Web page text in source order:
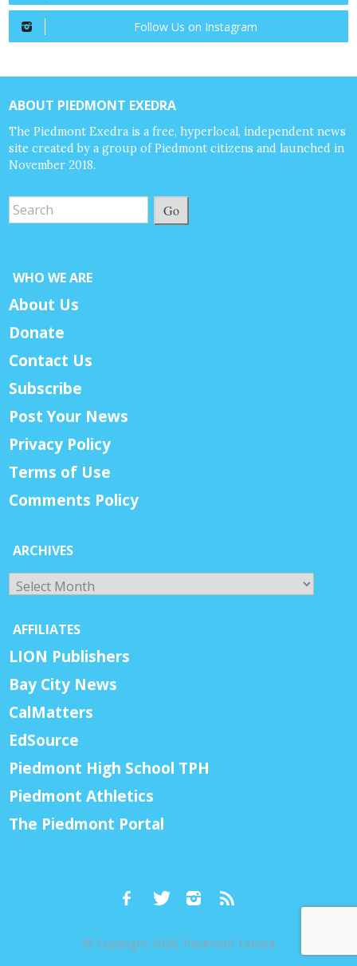
Follow Us on Instagram
ABOUT PIEDMONT EXEDRA
The Piedmont Exedra is a free, hyperlocal, independent news
site created by a group of Piedmont citizens and launched in
November 2018.
Go
WHO WE ARE
About Us
Donate
Contact Us
Subscribe
Post Your News
Privacy Policy
Terms of Use
Comments Policy
ARCHIVES
Archives
AFFILIATES
LION Publishers
Bay City News
CalMatters
EdSource
Piedmont High School TPH
Piedmont Athletics
The Piedmont Portal
© Copyright 2026, Piedmont Exedra